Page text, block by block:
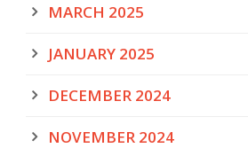
MARCH 2025
JANUARY 2025
DECEMBER 2024
NOVEMBER 2024